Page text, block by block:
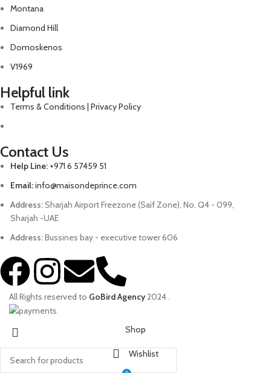
Montana
Diamond Hill
Domoskenos
V1969
Helpful link
Terms & Conditions | Privacy Policy
Contact Us
Help Line: +971 6 57459 51
Email:info@maisondeprince.com
Address:Sharjah Airport Freezone (Saif Zone), No. Q4 - 099,
Sharjah -UAE
Address:Bussines bay - executive tower 606
All Rights reserved to GoBird Agency2024.
Shop
Wishlist